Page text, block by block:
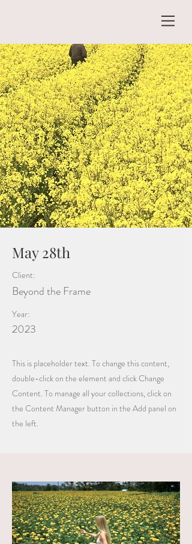
May 28th
Client:
Beyond the Frame
Year:
2023
This is placeholder text. To change this content,
double-click on the element and click Change
Content. To manage all your collections, click on
the Content Manager button in the Add panel on
the left.